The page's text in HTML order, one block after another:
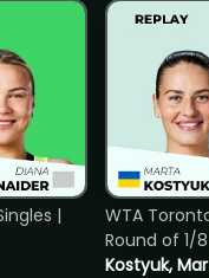
|
Kostyuk,
WTA
Round of 1/8